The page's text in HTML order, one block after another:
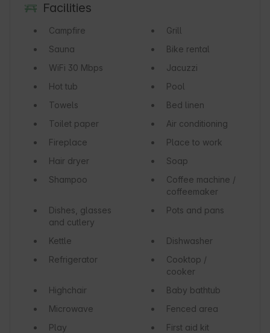
Facilities
Campfire
Grill
Sauna
Bike rental
WiFi 30 Mbps
Jacuzzi
Hot tub
Pool
Towels
Bed linen
Toilet paper
Air conditioning
Fireplace
Place to work
Hair dryer
Soap
Shampoo
Coffee machine /
coffeemaker
Dishes, glasses
and cutlery
Pots and pans
Kettle
Dishwasher
Refrigerator
Cooktop /
cooker
Highchair
Baby bathtub
Microwave
Fenced area
Play
First aid kit